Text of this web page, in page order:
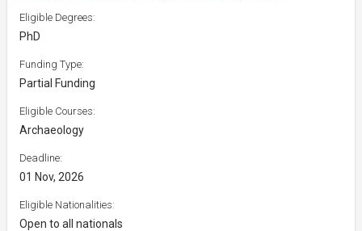
Eligible Degrees:
PhD
Funding Type:
Partial Funding
Eligible Courses:
Archaeology
Deadline:
01 Nov, 2026
Eligible Nationalities:
Open to all nationals